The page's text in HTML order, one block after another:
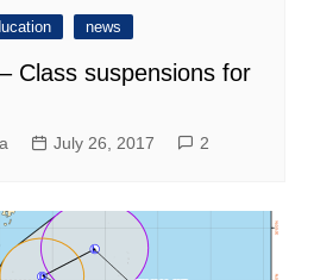
news
Class suspensions for
July 26, 2017 2